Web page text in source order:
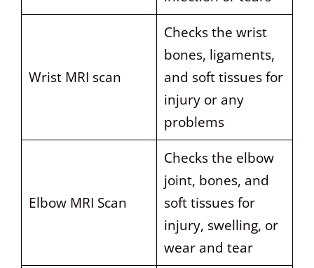
Wrist MRI scan
Checks the wrist
bones, ligaments,
and soft tissues for
injury or any
problems
Elbow MRI Scan
Checks the elbow
joint, bones, and
soft tissues for
injury, swelling, or
wear and tear